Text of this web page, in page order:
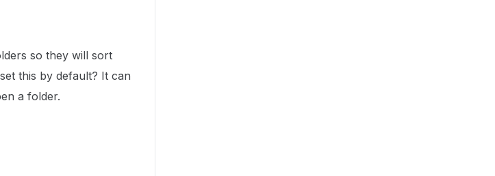
so they will sort
this by default? It can
a folder.